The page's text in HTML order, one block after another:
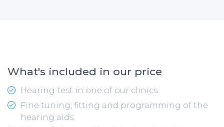
What's included in our price
Hearing test in one of our clinics
Fine tuning, fitting and programming of the
hearing aids